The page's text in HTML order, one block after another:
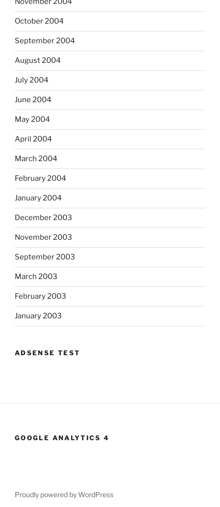
October 2004
September 2004
August 2004
July 2004
June 2004
May 2004
April 2004
March 2004
February 2004
January 2004
December 2003
November 2003
September 2003
March 2003
February 2003
January 2003
ADSENSE TEST
GOOGLE ANALYTICS 4
Proudly powered by WordPress